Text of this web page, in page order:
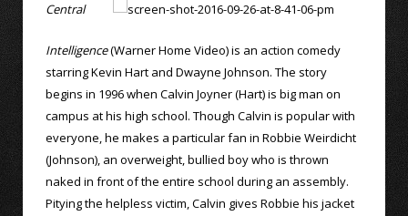
Central
Intelligence(Warner Home Video) is an action comedy
starring Kevin Hart and Dwayne Johnson. The story
begins in 1996 when Calvin Joyner (Hart) is big man on
campus at his high school. Though Calvin is popular with
everyone, he makes a particular fan in Robbie Weirdicht
(Johnson), an overweight, bullied boy who is thrown
naked in front of the entire school during an assembly.
Pitying the helpless victim, Calvin gives Robbie his jacket